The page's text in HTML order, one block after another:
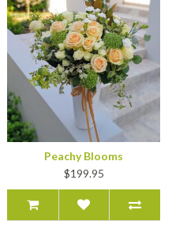
Peachy Blooms
$199.95